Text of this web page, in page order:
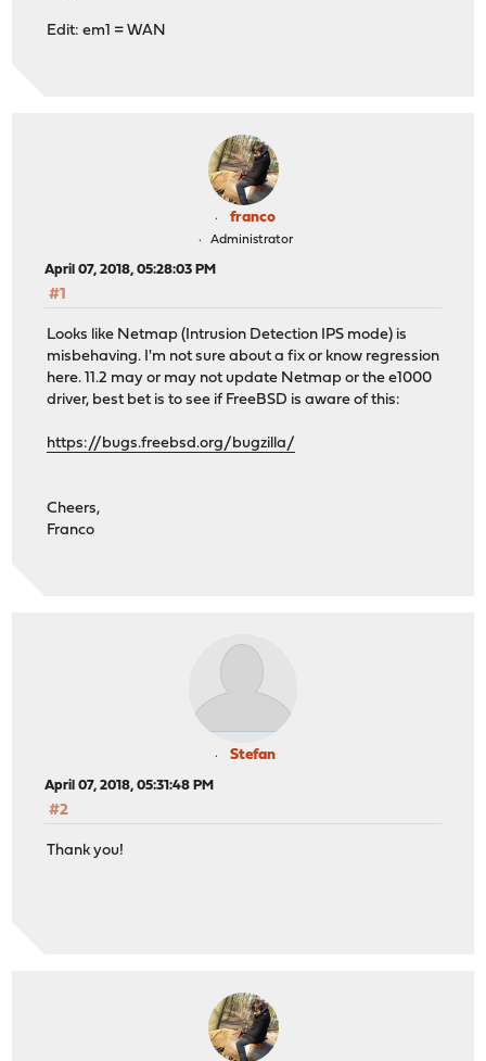
Edit: em1 = WAN
franco
Administrator
April 07, 2018, 05:28:03 PM
#1
Looks like Netmap (Intrusion Detection IPS mode) is
misbehaving. I'm not sure about a fix or know regression
here. 11.2 may or may not update Netmap or the e1000
driver, best bet is to see if FreeBSD is aware of this:
https://bugs.freebsd.org/bugzilla/
Cheers,
Franco
Stefan
April 07, 2018, 05:31:48 PM
#2
Thank you!